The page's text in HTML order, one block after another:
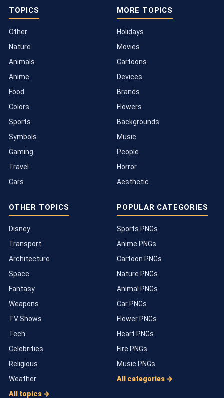
TOPICS
Other
Nature
Animals
Anime
Food
Colors
Sports
Symbols
Gaming
Travel
Cars
MORE TOPICS
Holidays
Movies
Cartoons
Devices
Brands
Flowers
Backgrounds
Music
People
Horror
Aesthetic
OTHER TOPICS
Disney
Transport
Architecture
Space
Fantasy
Weapons
TV Shows
Tech
Celebrities
Religious
Weather
All topics →
POPULAR CATEGORIES
Sports PNGs
Anime PNGs
Cartoon PNGs
Nature PNGs
Animal PNGs
Car PNGs
Flower PNGs
Heart PNGs
Fire PNGs
Music PNGs
All categories →